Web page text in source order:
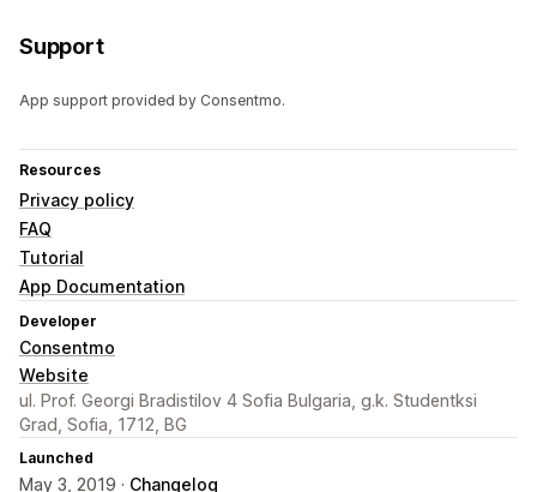
Support
App support provided by Consentmo.
Resources
Privacy policy
FAQ
Tutorial
App Documentation
Developer
Consentmo
Website
ul. Prof. Georgi Bradistilov 4 Sofia Bulgaria, g.k. Studentksi
Grad, Sofia, 1712, BG
Launched
May 3, 2019 · Changelog